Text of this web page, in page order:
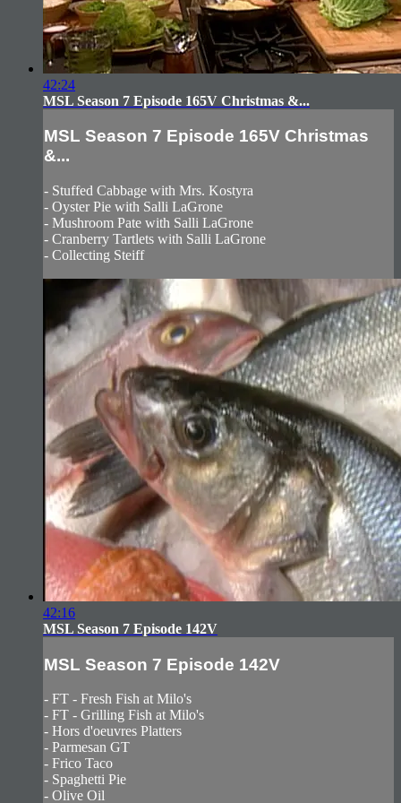
42:24
MSL Season 7 Episode 165V Christmas &...
MSL Season 7 Episode 165V Christmas
&...
- Stuffed Cabbage with Mrs. Kostyra
- Oyster Pie with Salli LaGrone
- Mushroom Pate with Salli LaGrone
- Cranberry Tartlets with Salli LaGrone
- Collecting Steiff
42:16
MSL Season 7 Episode 142V
MSL Season 7 Episode 142V
- FT - Fresh Fish at Milo's
- FT - Grilling Fish at Milo's
- Hors d'oeuvres Platters
- Parmesan GT
- Frico Taco
- Spaghetti Pie
- Olive Oil